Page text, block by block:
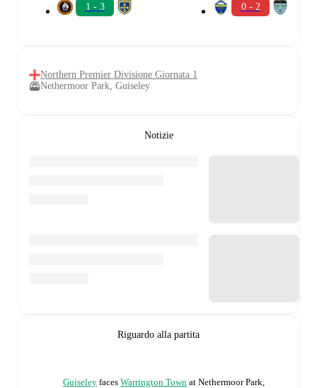
1 - 3 0 - 2
Northern Premier Divisione Giornata 1
Nethermoor Park, Guiseley
Notizie
Riguardo alla partita
Guiseley faces Warrington Town at Nethermoor Park,